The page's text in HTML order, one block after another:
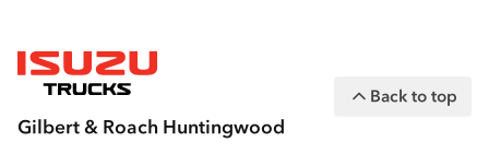
Gilbert & Roach Huntingwood
Back to top